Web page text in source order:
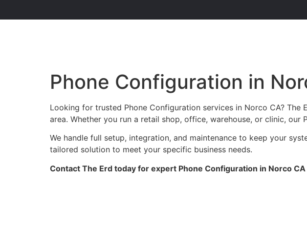
Phone Configuration in
Looking for trusted Phone Configuration services in Norco CA?
area. Whether you run a retail shop, office, warehouse, or clinic,
We handle full setup, integration, and maintenance to keep your
tailored solution to meet your specific business needs.
Contact The Erd today for expert Phone Configuration in Norco